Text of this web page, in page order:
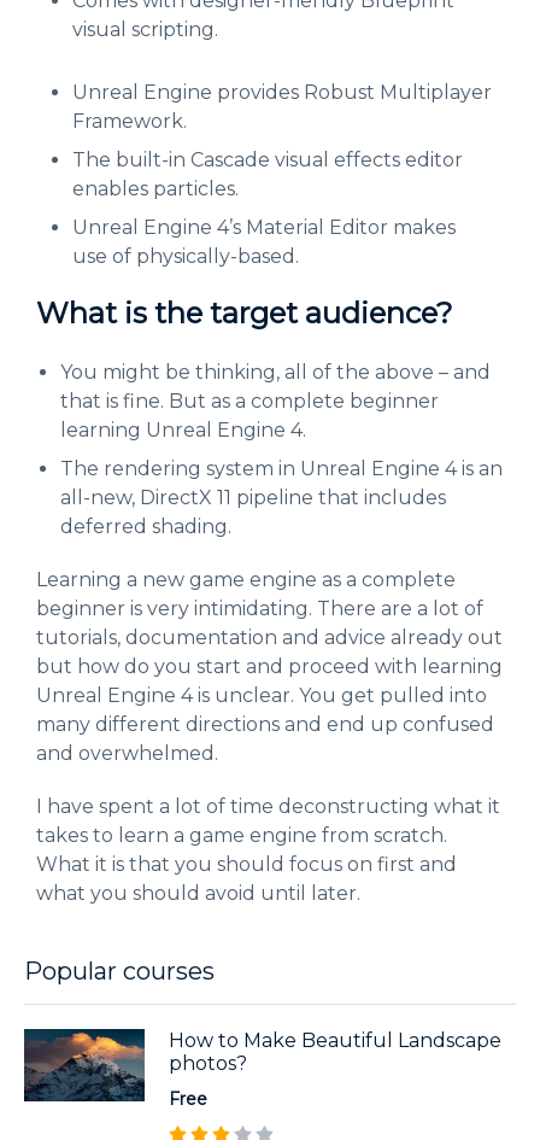
visual scripting.
Unreal Engine provides Robust Multiplayer
Framework.
The built-in Cascade visual effects editor
enables particles.
Unreal Engine 4’s Material Editor makes
use of physically-based.
What is the target audience?
You might be thinking, all of the above – and
that is fine. But as a complete beginner
learning Unreal Engine 4.
The rendering system in Unreal Engine 4 is an
all-new, DirectX 11 pipeline that includes
deferred shading.
Learning a new game engine as a complete
beginner is very intimidating. There are a lot of
tutorials, documentation and advice already out
but how do you start and proceed with learning
Unreal Engine 4 is unclear. You get pulled into
many different directions and end up confused
and overwhelmed.
I have spent a lot of time deconstructing what it
takes to learn a game engine from scratch.
What it is that you should focus on first and
what you should avoid until later.
Popular courses
How to Make Beautiful Landscape
photos?
Free